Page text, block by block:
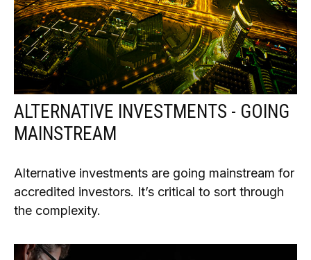
ALTERNATIVE INVESTMENTS - GOING
MAINSTREAM
Alternative investments are going mainstream for
accredited investors. It’s critical to sort through
the complexity.